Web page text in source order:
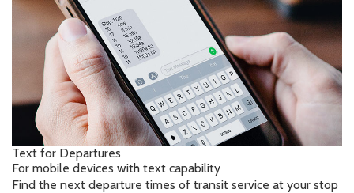
Text for Departures
For mobile devices with text capability
Find the next departure times of transit service at your stop